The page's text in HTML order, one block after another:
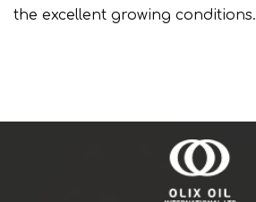
the excellent growing conditions.